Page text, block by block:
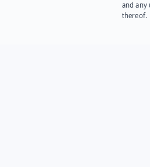
and any
thereof.